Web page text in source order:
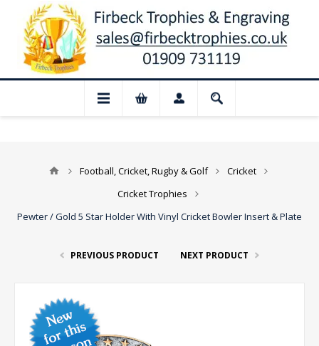
📢 Closed for August: Our shop and
Football, Cricket, Rugby & Golf
Cricket
Cricket Trophies
Pewter / Gold 5 Star Holder With Vinyl Cricket Bowler Insert & Plate
PREVIOUS PRODUCT NEXT PRODUCT